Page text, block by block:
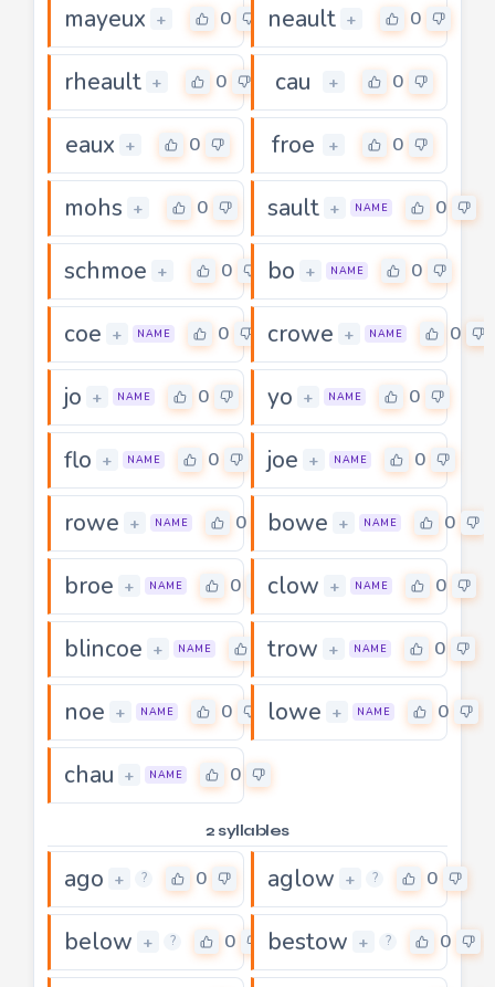
mayeux + 0 neault + 0
rheault + 0 cau + 0
eaux + 0 froe + 0
mohs + 0 sault + NAME 0
schmoe + 0 bo + NAME 0
coe + NAME 0 crowe + NAME 0
jo + NAME 0 yo + NAME 0
flo + NAME 0 joe + NAME 0
rowe + NAME 0 bowe + NAME 0
broe + NAME 0 clow + NAME 0
blincoe + NAME 0trow + NAME 0
noe + NAME 0 lowe + NAME 0
chau + NAME 0
2 syllables
ago + ? 0 aglow + ? 0
below + ? 0 bestow + ? 0